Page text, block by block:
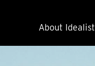
About Idealist